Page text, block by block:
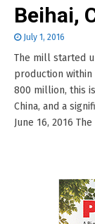
Beihai,
July 1, 2016
The mill started
production within
800 million, this
China, and a
June 16, 2016 The